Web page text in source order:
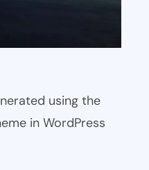
using the
in WordPress